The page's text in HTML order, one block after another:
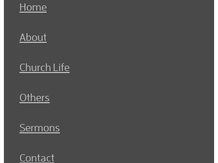
Home
About
Church Life
Others
Sermons
Contact